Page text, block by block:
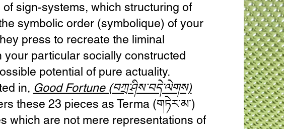
sign-systems, which structuring of
symbolic order (symbolique) of your
press to recreate the liminal
your particular socially constructed
potential of pure actuality.
in, Good Fortune (བཀྲ་ཤིས་བདེ་ལེགས)
these 23 pieces as Terma (གཏེར་མ་)
which are not mere representations of